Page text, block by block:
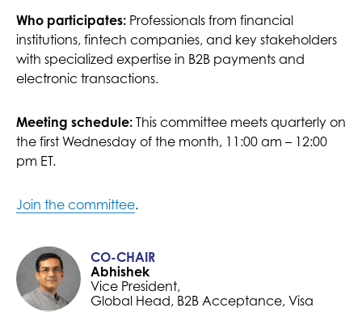
Who participates:Professionals from financial
institutions, fintech companies, and key stakeholders
with specialized expertise in B2B payments and
electronic transactions.
Meeting schedule:This committee meets quarterly on
the first Wednesday of the month, 11:00 am – 12:00
pm ET.
Join the committee.
CO-CHAIR
Abhishek
Vice President,
Global Head, B2B Acceptance, Visa